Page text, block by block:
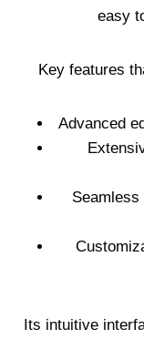
easy
Key features
Advanced
Its intuitive